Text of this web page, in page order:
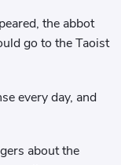
the abbot
go to the Taoist
every day, and
about the